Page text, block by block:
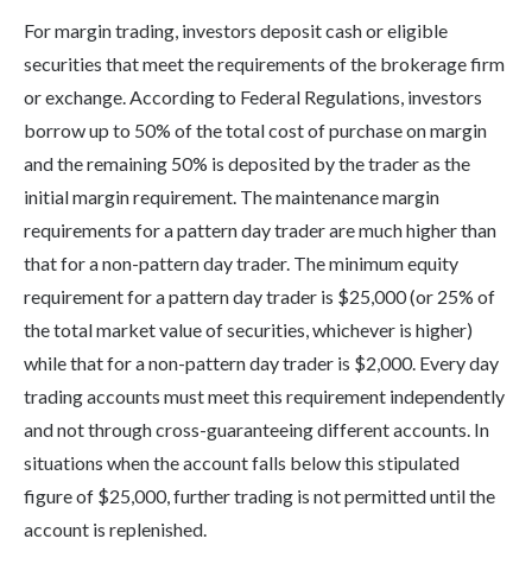
For margin trading, investors deposit cash or eligible
securities that meet the requirements of the brokerage firm
or exchange. According to Federal Regulations, investors
borrow up to 50% of the total cost of purchase on margin
and the remaining 50% is deposited by the trader as the
initial margin requirement. The maintenance margin
requirements for a pattern day trader are much higher than
that for a non-pattern day trader. The minimum equity
requirement for a pattern day trader is $25,000 (or 25% of
the total market value of securities, whichever is higher)
while that for a non-pattern day trader is $2,000. Every day
trading accounts must meet this requirement independently
and not through cross-guaranteeing different accounts. In
situations when the account falls below this stipulated
figure of $25,000, further trading is not permitted until the
account is replenished.